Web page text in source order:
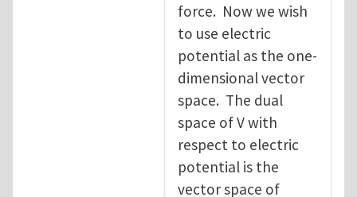
force. Now we wish
to use electric
potential as the one-
dimensional vector
space. The dual
space of V with
respect to electric
potential is the
vector space of